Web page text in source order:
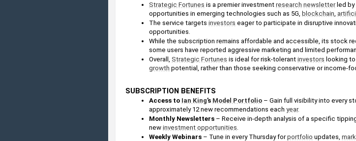
Strategic Fortunes is a premier investment research newsletter led by
opportunities in emerging technologies such as 5G, blockchain
The service targets investors eager to participate in disruptive
opportunities.
While the subscription remains affordable and accessible, its stock
some users have reported aggressive marketing and limited
Overall, Strategic Fortunes is ideal for risk-tolerant investors looking
growth potential, rather than those seeking conservative or income-
SUBSCRIPTION BENEFITS
Access to Ian King’s Model Portfolio – Gain full visibility into every
approximately 12 new recommendations each year.
Monthly Newsletters – Receive in-depth analysis of a specific
new investment opportunities
Weekly Webinars – Tune in every Thursday for portfolio updates,